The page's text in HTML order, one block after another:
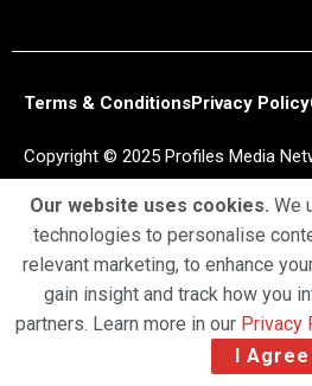
Terms & ConditionsPrivacy Policy
Copyright © 2025 Profiles Media
Our website uses cookies. We
technologies to personalise
relevant marketing, to enhance
gain insight and track how you
partners. Learn more in our Privacy
I Agree